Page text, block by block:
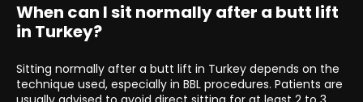
When can I sit normally after a butt lift
in Turkey?
Sitting normally after a butt lift in Turkey depends on the
technique used, especially in BBL procedures. Patients are